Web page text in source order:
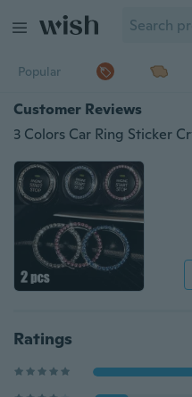
Popular
Customer Reviews
Ratings